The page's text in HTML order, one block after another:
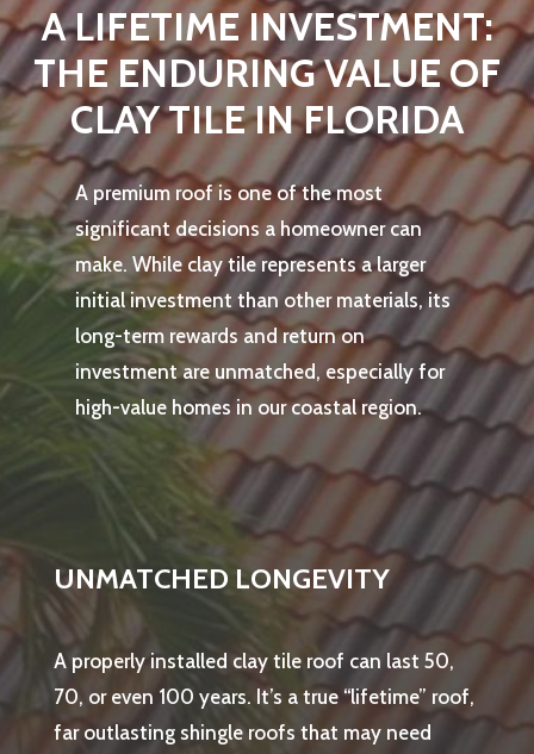
A LIFETIME INVESTMENT:
THE ENDURING VALUE OF
CLAY TILE IN FLORIDA
A premium roof is one of the most
significant decisions a homeowner can
make. While clay tile represents a larger
initial investment than other materials, its
long-term rewards and return on
investment are unmatched, especially for
high-value homes in our coastal region.
UNMATCHED LONGEVITY
A properly installed clay tile roof can last 50,
70, or even 100 years. It’s a true “lifetime” roof,
far outlasting shingle roofs that may need